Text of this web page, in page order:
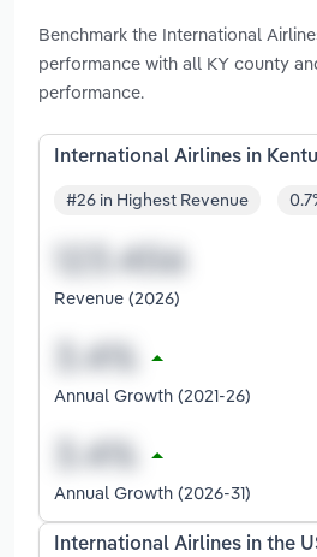
Benchmark the International
performance with all KY county
performance.
International Airlines in
#26 in Highest Revenue
Revenue (2026)
Annual Growth (2021-26)
Annual Growth (2026-31)
International Airlines in the